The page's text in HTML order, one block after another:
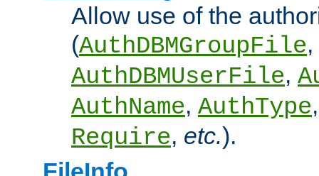
Allow use of the
(AuthDBMGroupFile,
AuthDBMUserFile,
AuthName, AuthType
Require, etc.).